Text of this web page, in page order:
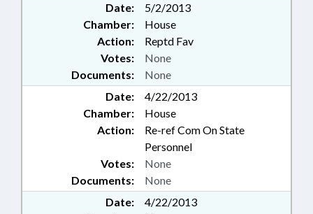
Date:
5/2/2013
Chamber:
House
Action:
Reptd Fav
Documents: None
Votes: None
Date:
4/22/2013
Chamber:
House
Action:
Re-ref Com On State
Personnel
Documents: None
Votes: None
Date:
4/22/2013